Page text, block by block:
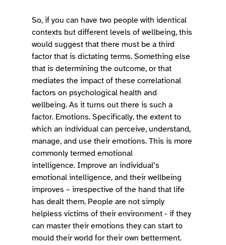
So, if you can have two people with identical
contexts but different levels of wellbeing, this
would suggest that there must be a third
factor that is dictating terms. Something else
that is determining the outcome, or that
mediates the impact of these correlational
factors on psychological health and
wellbeing. As it turns out there is such a
factor. Emotions. Specifically, the extent to
which an individual can perceive, understand,
manage, and use their emotions. This is more
commonly termed emotional
intelligence. Improve an individual’s
emotional intelligence, and their wellbeing
improves – irrespective of the hand that life
has dealt them. People are not simply
helpless victims of their environment - if they
can master their emotions they can start to
mould their world for their own betterment.